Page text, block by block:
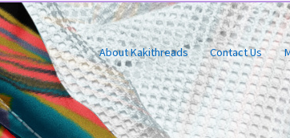
About Kakithreads Contact Us